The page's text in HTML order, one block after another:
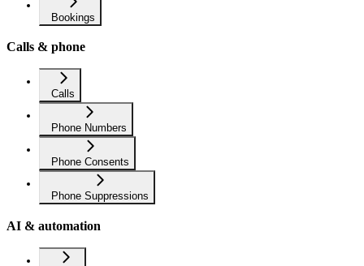
Bookings
Calls & phone
Calls
Phone Numbers
Phone Consents
Phone Suppressions
AI & automation